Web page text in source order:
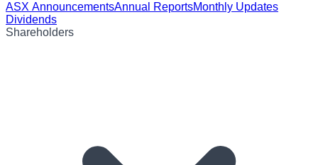
ASX AnnouncementsAnnual ReportsMonthly Updates
Dividends
Shareholders